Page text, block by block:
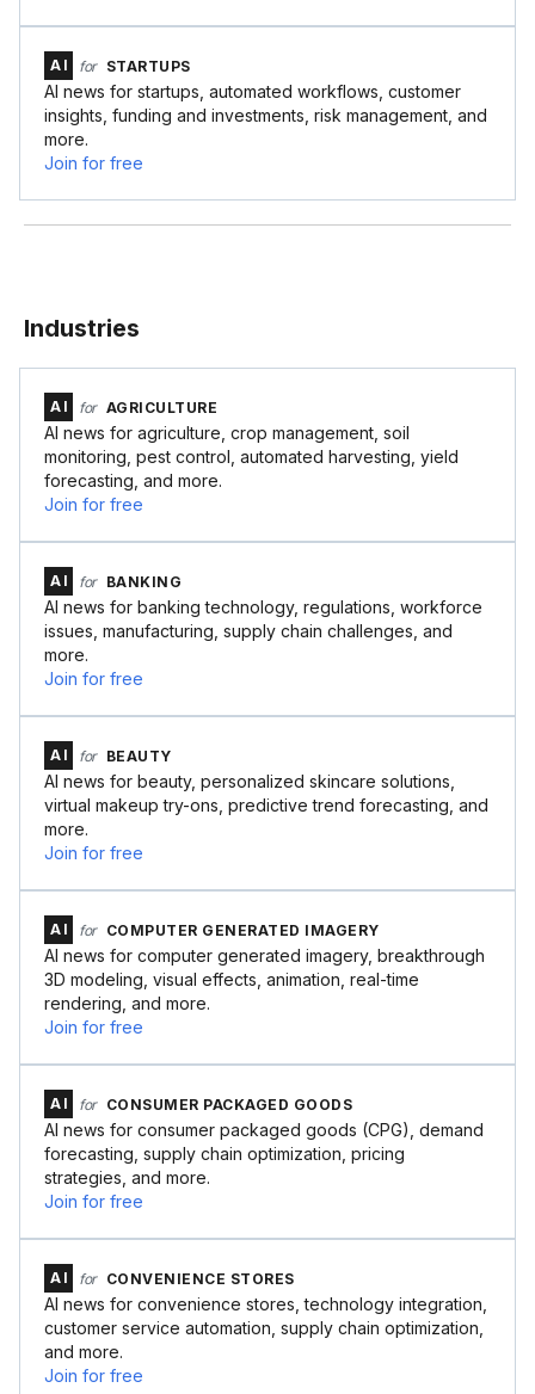
AI for STARTUPS
AI news for startups, automated workflows, customer
insights, funding and investments, risk management, and
more.
Join for free
Industries
AI for AGRICULTURE
AI news for agriculture, crop management, soil
monitoring, pest control, automated harvesting, yield
forecasting, and more.
Join for free
AI for BANKING
AI news for banking technology, regulations, workforce
issues, manufacturing, supply chain challenges, and
more.
Join for free
AI for BEAUTY
AI news for beauty, personalized skincare solutions,
virtual makeup try-ons, predictive trend forecasting, and
more.
Join for free
AI for COMPUTER GENERATED IMAGERY
AI news for computer generated imagery, breakthrough
3D modeling, visual effects, animation, real-time
rendering, and more.
Join for free
AI for CONSUMER PACKAGED GOODS
AI news for consumer packaged goods (CPG), demand
forecasting, supply chain optimization, pricing
strategies, and more.
Join for free
AI for CONVENIENCE STORES
AI news for convenience stores, technology integration,
customer service automation, supply chain optimization,
and more.
Join for free